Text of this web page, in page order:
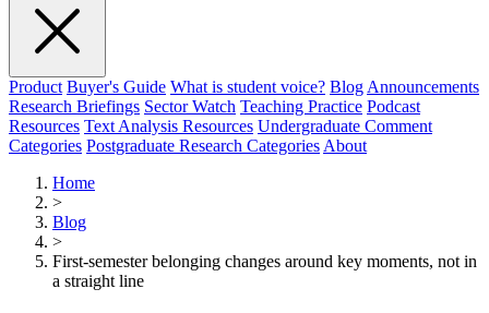
Product Buyer's Guide What is student voice? Blog Announcements
Research Briefings Sector Watch Teaching Practice Podcast
Resources Text Analysis Resources Undergraduate Comment
Categories Postgraduate Research Categories About
Home
>
Blog
>
First-semester belonging changes around key moments, not in
a straight line